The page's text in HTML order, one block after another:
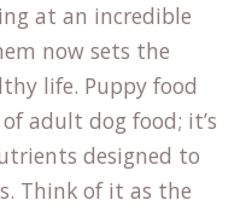
at an incredible
now sets the
life. Puppy food
adult dog food; it’s
designed to
Think of it as the